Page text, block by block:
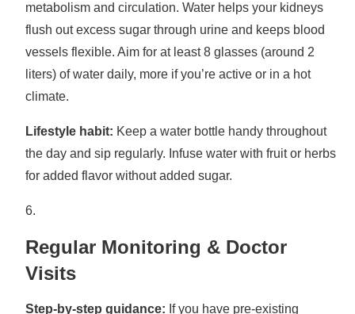
metabolism and circulation. Water helps your kidneys
flush out excess sugar through urine and keeps blood
vessels flexible. Aim for at least 8 glasses (around 2
liters) of water daily, more if you’re active or in a hot
climate.
Lifestyle habit: Keep a water bottle handy throughout
the day and sip regularly. Infuse water with fruit or herbs
for added flavor without added sugar.
Regular Monitoring & Doctor
Visits
Step-by-step guidance: If you have pre-existing